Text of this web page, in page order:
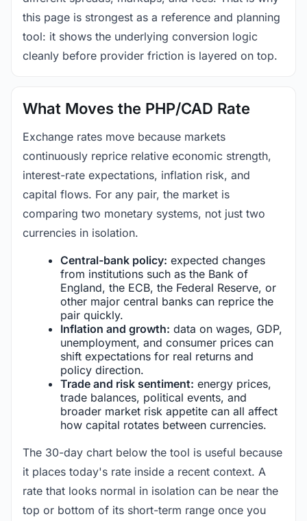
this page is strongest as a reference and planning
tool: it shows the underlying conversion logic
cleanly before provider friction is layered on top.
What Moves the PHP/CAD Rate
Exchange rates move because markets
continuously reprice relative economic strength,
interest-rate expectations, inflation risk, and
capital flows. For any pair, the market is
comparing two monetary systems, not just two
currencies in isolation.
Central-bank policy: expected changes
from institutions such as the Bank of
England, the ECB, the Federal Reserve, or
other major central banks can reprice the
pair quickly.
Inflation and growth: data on wages, GDP,
unemployment, and consumer prices can
shift expectations for real returns and
policy direction.
Trade and risk sentiment: energy prices,
trade balances, political events, and
broader market risk appetite can all affect
how capital rotates between currencies.
The 30-day chart below the tool is useful because
it places today's rate inside a recent context. A
rate that looks normal in isolation can be near the
top or bottom of its short-term range once you